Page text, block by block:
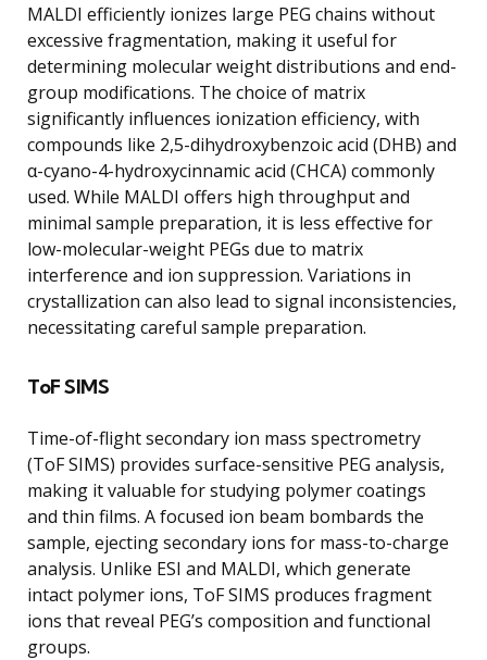
MALDI efficiently ionizes large PEG chains without
excessive fragmentation, making it useful for
determining molecular weight distributions and end-
group modifications. The choice of matrix
significantly influences ionization efficiency, with
compounds like 2,5-dihydroxybenzoic acid (DHB) and
α-cyano-4-hydroxycinnamic acid (CHCA) commonly
used. While MALDI offers high throughput and
minimal sample preparation, it is less effective for
low-molecular-weight PEGs due to matrix
interference and ion suppression. Variations in
crystallization can also lead to signal inconsistencies,
necessitating careful sample preparation.
ToF SIMS
Time-of-flight secondary ion mass spectrometry
(ToF SIMS) provides surface-sensitive PEG analysis,
making it valuable for studying polymer coatings
and thin films. A focused ion beam bombards the
sample, ejecting secondary ions for mass-to-charge
analysis. Unlike ESI and MALDI, which generate
intact polymer ions, ToF SIMS produces fragment
ions that reveal PEG’s composition and functional
groups.